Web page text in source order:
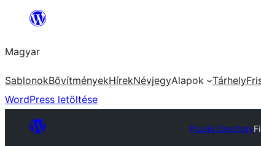
Ugrás
tartalomhoz
Magyar
SablonokBővítményekHírekNévjegyAlapok Tárhely
WordPress letöltése
Plugin Directory